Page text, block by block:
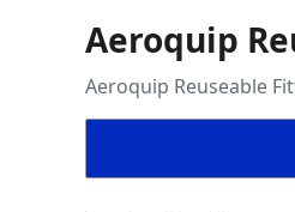
Aeroquip
Aeroquip Reuseable